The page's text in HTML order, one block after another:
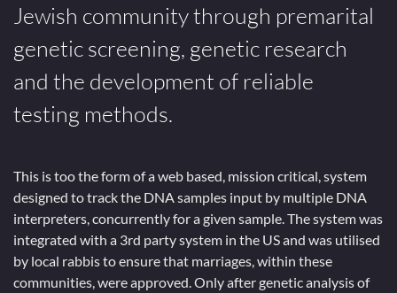
Jewish community through premarital
genetic screening, genetic research
and the development of reliable
testing methods.
This is too the form of a web based, mission critical, system
designed to track the DNA samples input by multiple DNA
interpreters, concurrently for a given sample. The system was
integrated with a 3rd party system in the US and was utilised
by local rabbis to ensure that marriages, within these
communities, were approved. Only after genetic analysis of